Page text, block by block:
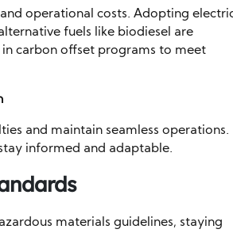
operational costs. Adopting
fuels like biodiesel are
in carbon offset programs to meet
and maintain seamless operations.
informed and adaptable.
materials guidelines, staying